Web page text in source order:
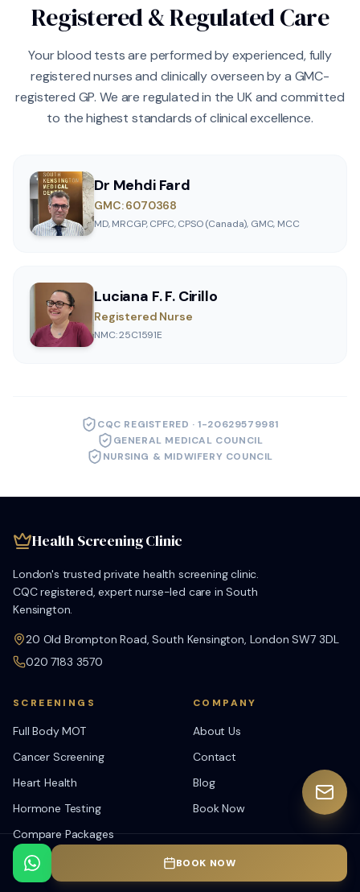
Registered & Regulated Care
Your blood tests are performed by experienced, fully
registered nurses and clinically overseen by a GMC-
registered GP. We are regulated in the UK and committed
to the highest standards of clinical excellence.
Dr Mehdi Fard
GMC: 6070368
MD, MRCGP, CPFC, CPSO (Canada), GMC, MCC
Luciana F. F. Cirillo
Registered Nurse
NMC: 25C1591E
CQC REGISTERED · 1-20629579981
GENERAL MEDICAL COUNCIL
NURSING & MIDWIFERY COUNCIL
BOOK NOW
Health Screening Clinic
London's trusted private health screening clinic.
CQC registered, expert nurse-led care in South
Kensington.
20 Old Brompton Road, South Kensington, London SW7 3DL
020 7183 3570
SCREENINGS
Full Body MOT
Cancer Screening
Heart Health
Hormone Testing
Compare Packages
View All Tests
COMPANY
About Us
Contact
Blog
Book Now